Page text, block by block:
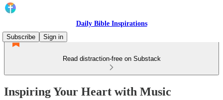
Daily Bible Inspirations
Subscribe
Sign in
Read distraction-free on Substack
Inspiring Your Heart with Music